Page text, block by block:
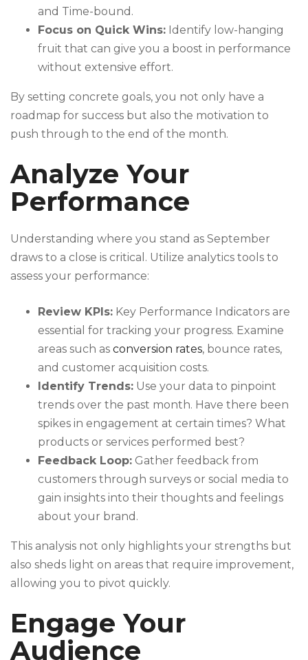
and Time-bound.
Focus on Quick Wins: Identify low-hanging
fruit that can give you a boost in performance
without extensive effort.
By setting concrete goals, you not only have a
roadmap for success but also the motivation to
push through to the end of the month.
Analyze Your
Performance
Understanding where you stand as September
draws to a close is critical. Utilize analytics tools to
assess your performance:
Review KPIs: Key Performance Indicators are
essential for tracking your progress. Examine
areas such as conversion rates, bounce rates,
and customer acquisition costs.
Identify Trends: Use your data to pinpoint
trends over the past month. Have there been
spikes in engagement at certain times? What
products or services performed best?
Feedback Loop: Gather feedback from
customers through surveys or social media to
gain insights into their thoughts and feelings
about your brand.
This analysis not only highlights your strengths but
also sheds light on areas that require improvement,
allowing you to pivot quickly.
Engage Your
Audience